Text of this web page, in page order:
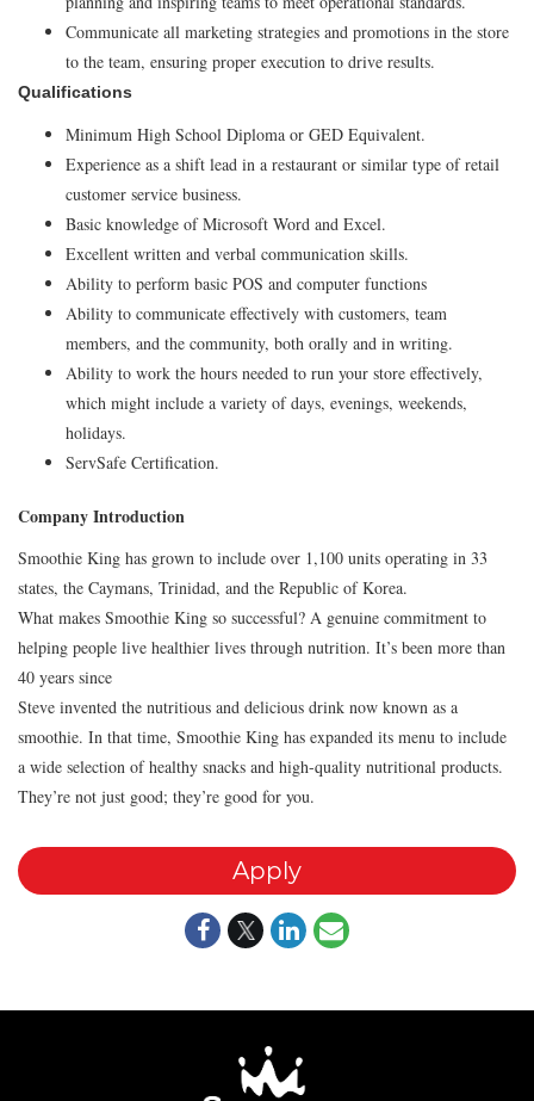
Communicate all marketing strategies and promotions in the store
to the team, ensuring proper execution to drive results.
Qualifications
Minimum High School Diploma or GED Equivalent.
Experience as a shift lead in a restaurant or similar type of retail
customer service business.
Basic knowledge of Microsoft Word and Excel.
Excellent written and verbal communication skills.
Ability to perform basic POS and computer functions
Ability to communicate effectively with customers, team
members, and the community, both orally and in writing.
Ability to work the hours needed to run your store effectively,
which might include a variety of days, evenings, weekends,
holidays.
ServSafe Certification.
Company Introduction
Smoothie King has grown to include over 1,100 units operating in 33
states, the Caymans, Trinidad, and the Republic of Korea.
What makes Smoothie King so successful? A genuine commitment to
helping people live healthier lives through nutrition. It’s been more than
40 years since
Steve invented the nutritious and delicious drink now known as a
smoothie. In that time, Smoothie King has expanded its menu to include
a wide selection of healthy snacks and high-quality nutritional products.
They’re not just good; they’re good for you.
Apply